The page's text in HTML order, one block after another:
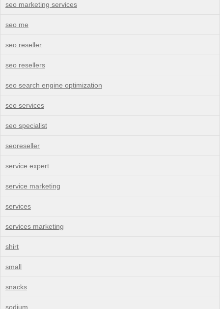
seo marketing services
seo me
seo reseller
seo resellers
seo search engine optimization
seo services
seo specialist
seoreseller
service expert
service marketing
services
services marketing
shirt
small
snacks
sodium